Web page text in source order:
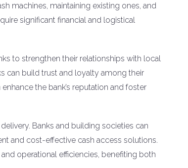
machines, maintaining existing ones, and
significant financial and logistical
to strengthen their relationships with local
can build trust and loyalty among their
the bank’s reputation and foster
Banks and building societies can
and cost-effective cash access solutions.
operational efficiencies, benefiting both